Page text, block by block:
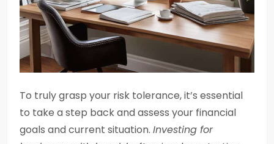
To truly grasp your risk tolerance, it’s essential
to take a step back and assess your financial
goals and current situation. Investing for